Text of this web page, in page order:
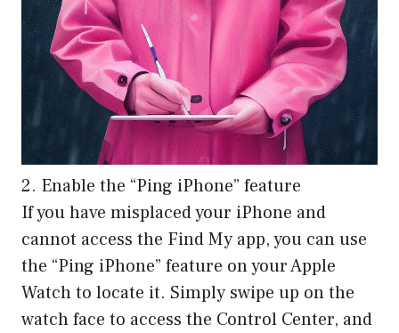
2. Enable the “Ping iPhone” feature
If you have misplaced your iPhone and
cannot access the Find My app, you can use
the “Ping iPhone” feature on your Apple
Watch to locate it. Simply swipe up on the
watch face to access the Control Center, and